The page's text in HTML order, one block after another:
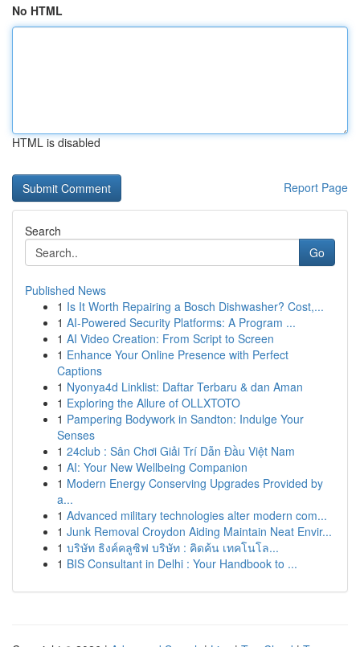
No HTML
HTML is disabled
Report Page
Search
Go
Published News
1 Is It Worth Repairing a Bosch Dishwasher? Cost,...
1 AI-Powered Security Platforms: A Program ...
1 AI Video Creation: From Script to Screen
1 Enhance Your Online Presence with Perfect
Captions
1 Nyonya4d Linklist: Daftar Terbaru & dan Aman
1 Exploring the Allure of OLLXTOTO
1 Pampering Bodywork in Sandton: Indulge Your
Senses
1 24club : Sân Chơi Giải Trí Dẫn Đầu Việt Nam
1 AI: Your New Wellbeing Companion
1 Modern Energy Conserving Upgrades Provided by
a...
1 Advanced military technologies alter modern com...
1 Junk Removal Croydon Aiding Maintain Neat Envir...
1 บริษัท ธิงค์คลูซิฟ บริษัท : คิดค้น เทคโนโล...
1 BIS Consultant in Delhi : Your Handbook to ...